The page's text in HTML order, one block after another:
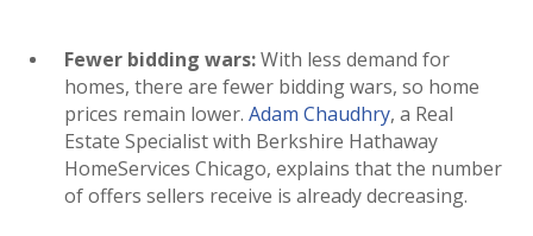
Fewer bidding wars:With less demand for
homes, there are fewer bidding wars, so home
prices remain lower. Adam Chaudhry, a Real
Estate Specialist with Berkshire Hathaway
HomeServices Chicago, explains that the number
of offers sellers receive is already decreasing.